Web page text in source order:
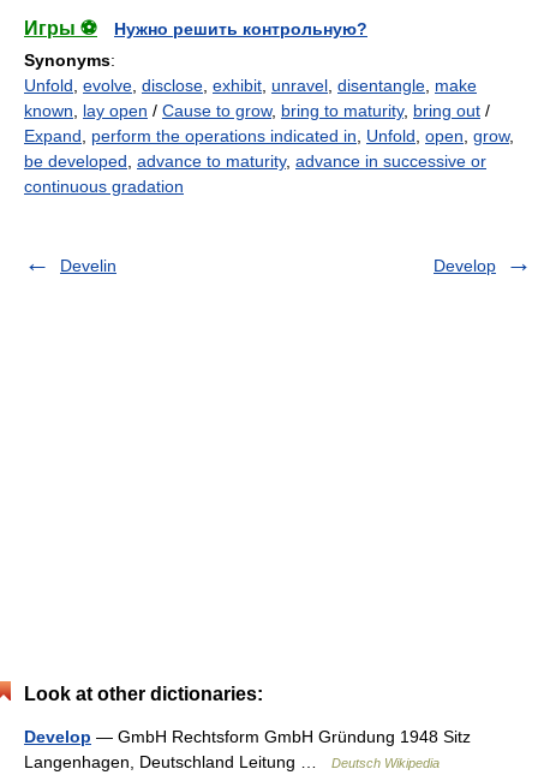
Игры ⚽
Нужно решить контрольную?
Synonyms:
Unfold evolve disclose exhibit unravel disentangle make
known
lay open / Cause to grow, bring to maturity, bring out /
Expand
perform the operations indicated in Unfold open grow,
be developed advance to maturity, advance in successive or
continuous gradation
Develin Develop
Look at other dictionaries:
Develop — GmbH Rechtsform GmbH Gründung 1948 Sitz
Langenhagen, Deutschland Leitung …
Deutsch Wikipedia